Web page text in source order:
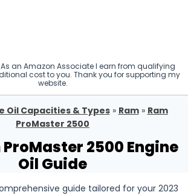
an Amazon Associate I earn from qualifying
cost to you. Thank you for supporting my
website.
Oil Capacities & Types» Ram» Ram
ProMaster 2500
ProMaster 2500 Engine
Oil Guide
guide tailored for your 2023